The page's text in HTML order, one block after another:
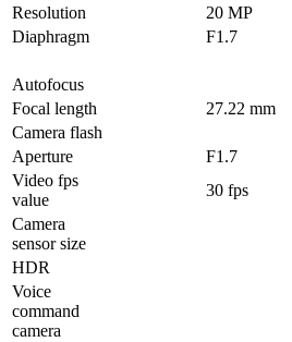
Resolution
20 MP
Diaphragm
F1.7
Autofocus
Focal length
27.22 mm
Camera flash
Aperture
F1.7
Video fps
value
30 fps
Camera
sensor size
HDR
Voice
command
camera